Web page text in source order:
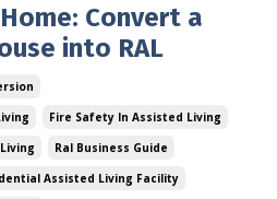
Convert a
into RAL
Fire Safety In Assisted Living
Ral Business Guide
Assisted Living Facility